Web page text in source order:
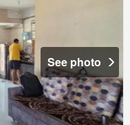
See photo